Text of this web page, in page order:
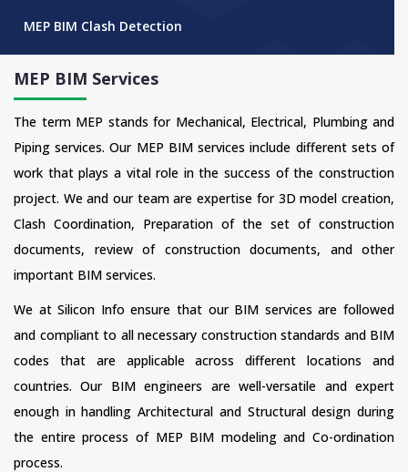
MEP BIM Clash Detection
MEP BIM Services
The term MEP stands for Mechanical, Electrical, Plumbing and
Piping services. Our MEP BIM services include different sets of
work that plays a vital role in the success of the construction
project. We and our team are expertise for 3D model creation,
Clash Coordination, Preparation of the set of construction
documents, review of construction documents, and other
important BIM services.
We at Silicon Info ensure that our BIM services are followed
and compliant to all necessary construction standards and BIM
codes that are applicable across different locations and
countries. Our BIM engineers are well-versatile and expert
enough in handling Architectural and Structural design during
the entire process of MEP BIM modeling and Co-ordination
process.